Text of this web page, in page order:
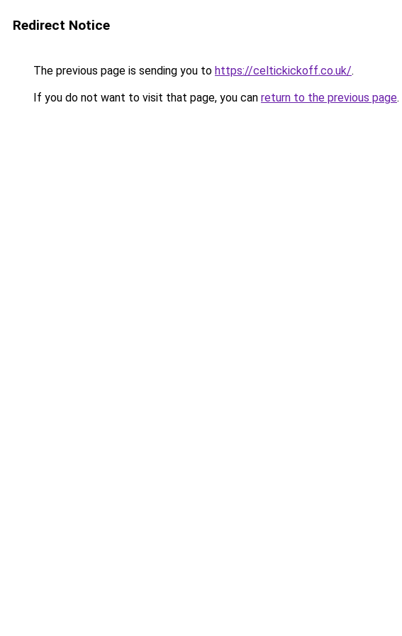
Redirect Notice
The previous page is sending you to https://celtickickoff.co.uk/.
If you do not want to visit that page, you can return to the previous page.